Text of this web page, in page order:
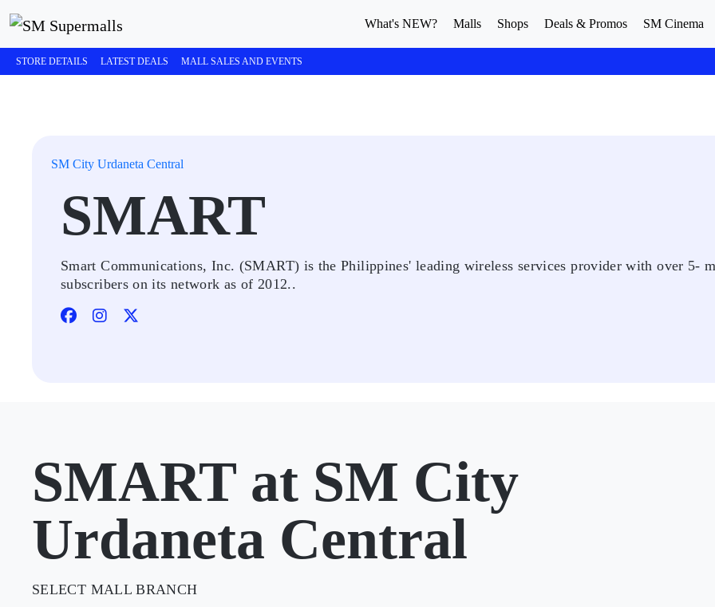
What's NEW? Malls Shops Deals & Promos SM Cinema
STORE DETAILS LATEST DEALS MALL SALES AND EVENTS
SM City Urdaneta Central
SMART
Smart Communications, Inc. (SMART) is the Philippines' leading wireless services provider with over 5-
subscribers on its network as of 2012..
SMART at SM City
Urdaneta Central
SELECT MALL BRANCH